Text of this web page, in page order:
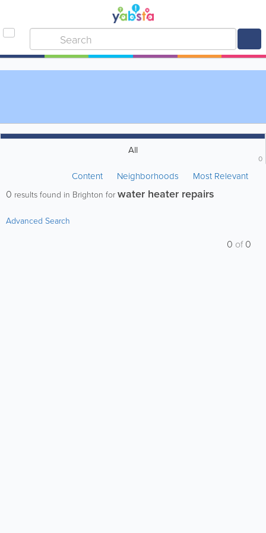
All
0
Content Neighborhoods Most Relevant
0 results found in Brighton for water heater repairs
Advanced Search
0 of0